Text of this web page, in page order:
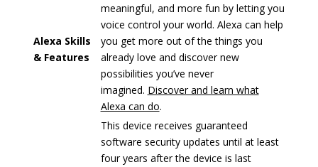
Alexa Skills
& Features
meaningful, and more fun by letting you
voice control your world. Alexa can help
you get more out of the things you
already love and discover new
possibilities you’ve never
imagined. Discover and learn what
Alexa can do.
This device receives guaranteed
software security updates until at least
four years after the device is last